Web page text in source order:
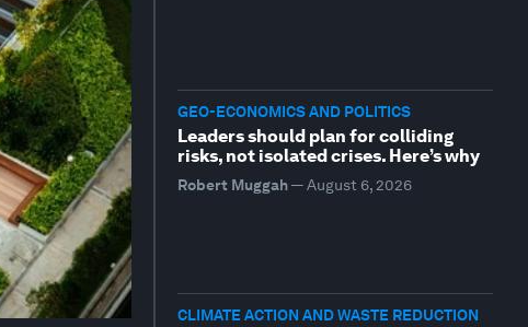
GEO-ECONOMICS AND POLITICS
Leaders should plan for colliding
risks, not isolated crises. Here’s why
Robert Muggah— August 6, 2026
CLIMATE ACTION AND WASTE REDUCTION